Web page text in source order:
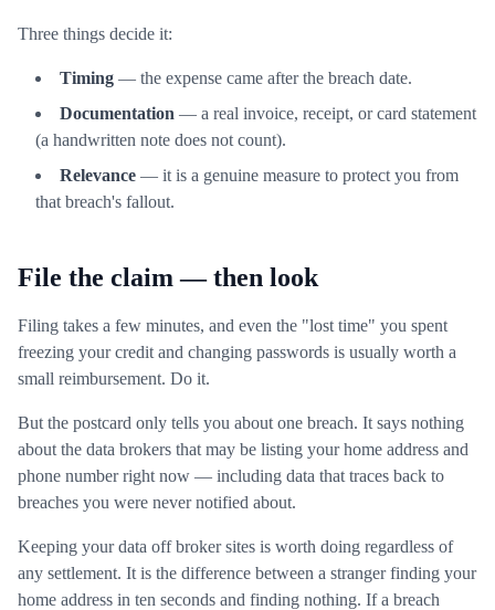
Three things decide it:
Timing — the expense came after the breach date.
Documentation — a real invoice, receipt, or card statement
(a handwritten note does not count).
Relevance — it is a genuine measure to protect you from
that breach's fallout.
File the claim — then look
Filing takes a few minutes, and even the "lost time" you spent
freezing your credit and changing passwords is usually worth a
small reimbursement. Do it.
But the postcard only tells you about one breach. It says nothing
about the data brokers that may be listing your home address and
phone number right now — including data that traces back to
breaches you were never notified about.
Keeping your data off broker sites is worth doing regardless of
any settlement. It is the difference between a stranger finding your
home address in ten seconds and finding nothing. If a breach